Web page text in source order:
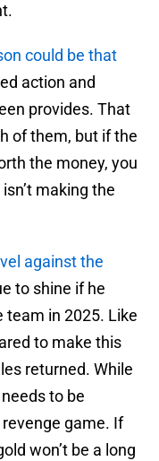
could be that
action and
provides. That
of them, but if the
the money, you
making the
against the
to shine if he
in 2025. Like
to make this
returned. While
to be
game. If
won’t be a long